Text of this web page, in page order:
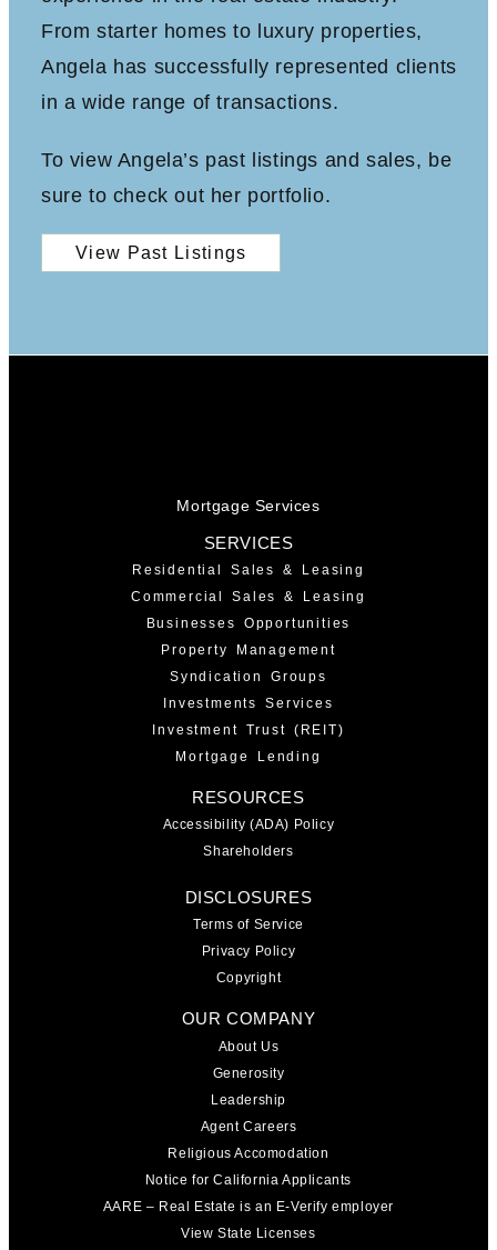
From starter homes to luxury properties,
Angela has successfully represented clients
in a wide range of transactions.
To view Angela’s past listings and sales, be
sure to check out her portfolio.
View Past Listings
Mortgage Services
SERVICES
Residential Sales & Leasing
Commercial Sales & Leasing
Businesses Opportunities
Property Management
Syndication Groups
Investments Services
Investment Trust (REIT)
Mortgage Lending
RESOURCES
Accessibility (ADA) Policy
Shareholders
DISCLOSURES
Terms of Service
Privacy Policy
Copyright
OUR COMPANY
About Us
Generosity
Leadership
Agent Careers
Religious Accomodation
Notice for California Applicants
AARE – Real Estate is an E-Verify employer
View State Licenses